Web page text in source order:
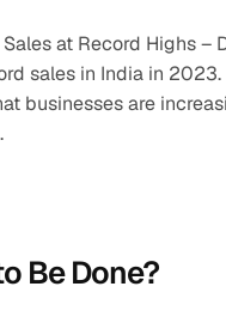
at Record Highs
sales in India in 2023.
businesses are
Be Done?